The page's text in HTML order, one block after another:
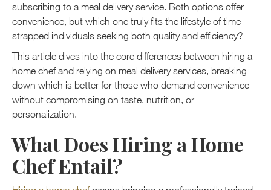
subscribing to a meal delivery service. Both options offer
convenience, but which one truly fits the lifestyle of time-
strapped individuals seeking both quality and efficiency?
This article dives into the core differences between hiring a
home chef and relying on meal delivery services, breaking
down which is better for those who demand convenience
without compromising on taste, nutrition, or
personalization.
What Does Hiring a Home
Chef Entail?